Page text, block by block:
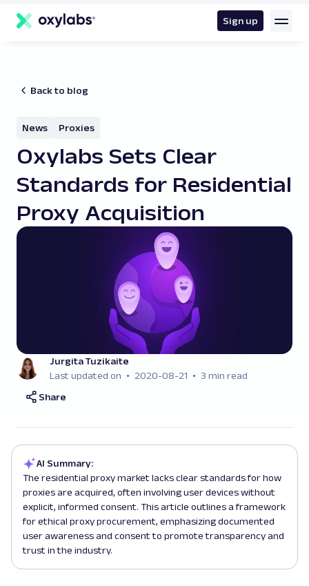
content
Sign up
Back to blog
News Proxies
Oxylabs Sets Clear
Standards for Residential
Proxy Acquisition
Jurgita Tuzikaite
Last updated on
2020-08-21
3 min read
Share
AI Summary:
The residential proxy market lacks clear standards for how
proxies are acquired, often involving user devices without
explicit, informed consent. This article outlines a framework
for ethical proxy procurement, emphasizing documented
user awareness and consent to promote transparency and
trust in the industry.